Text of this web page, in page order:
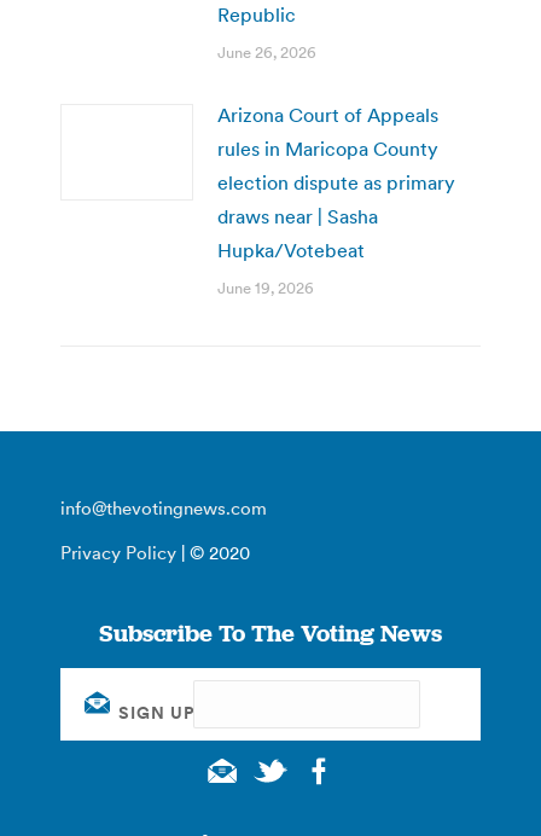
Republic
June 26, 2026
Arizona Court of Appeals
rules in Maricopa County
election dispute as primary
draws near | Sasha
Hupka/Votebeat
June 19, 2026
info@thevotingnews.com
Privacy Policy | © 2020
Subscribe To The Voting News